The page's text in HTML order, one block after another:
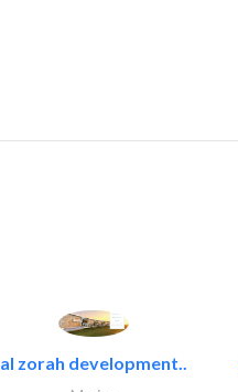
al zorah development..